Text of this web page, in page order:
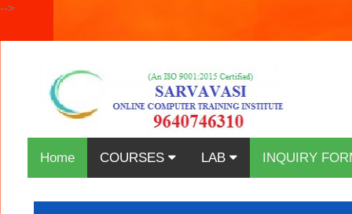
-->
Home COURSES LAB INQUIRY